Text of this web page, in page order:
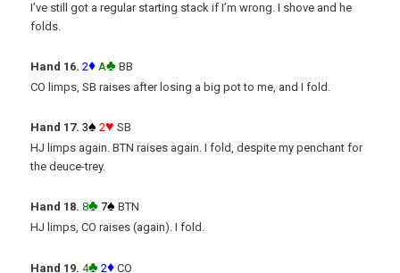
I’ve still got a regular starting stack if I’m wrong. I shove and he
folds.
Hand 16. 2♦ A♣ BB
CO limps, SB raises after losing a big pot to me, and I fold.
Hand 17.3♠ 2♥ SB
HJ limps again. BTN raises again. I fold, despite my penchant for
the deuce-trey.
Hand 18. 8♣ 7♠ BTN
HJ limps, CO raises (again). I fold.
Hand 19. 4♣ 2♦ CO